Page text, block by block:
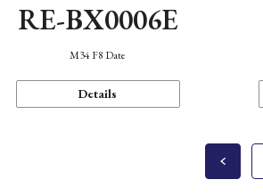
RE-BX0006E
M34 F8 Date
Details